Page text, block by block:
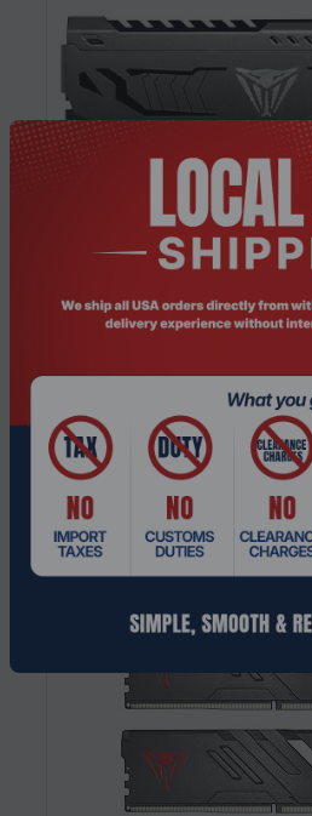
Product Code: RMHO-300
Patriot Memory
Request a